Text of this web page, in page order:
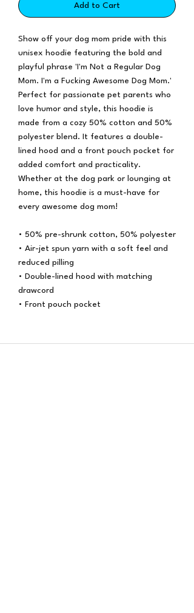
Add to Cart
Show off your dog mom pride with this
unisex hoodie featuring the bold and
playful phrase 'I'm Not a Regular Dog
Mom. I'm a Fucking Awesome Dog Mom.'
Perfect for passionate pet parents who
love humor and style, this hoodie is
made from a cozy 50% cotton and 50%
polyester blend. It features a double-
lined hood and a front pouch pocket for
added comfort and practicality.
Whether at the dog park or lounging at
home, this hoodie is a must-have for
every awesome dog mom!
• 50% pre-shrunk cotton, 50% polyester
• Air-jet spun yarn with a soft feel and
reduced pilling
• Double-lined hood with matching
drawcord
• Front pouch pocket